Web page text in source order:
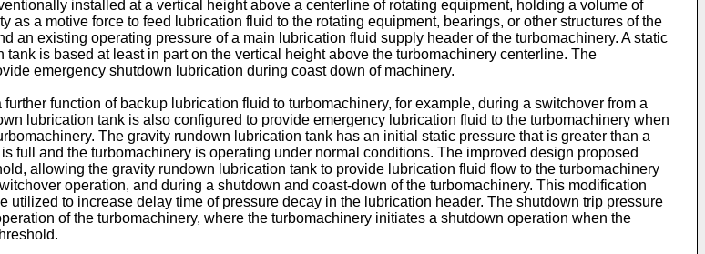
installed at a vertical height above a centerline of rotating equipment, holding a volume of
a motive force to feed lubrication fluid to the rotating equipment, bearings, or other structures of the
an existing operating pressure of a main lubrication fluid supply header of the turbomachinery. A static
is based at least in part on the vertical height above the turbomachinery centerline. The
emergency shutdown lubrication during coast down of machinery.
function of backup lubrication fluid to turbomachinery, for example, during a switchover from a
lubrication tank is also configured to provide emergency lubrication fluid to the turbomachinery when
The gravity rundown lubrication tank has an initial static pressure that is greater than a
full and the turbomachinery is operating under normal conditions. The improved design proposed
allowing the gravity rundown lubrication tank to provide lubrication fluid flow to the turbomachinery
operation, and during a shutdown and coast-down of the turbomachinery. This modification
to increase delay time of pressure decay in the lubrication header. The shutdown trip pressure
of the turbomachinery, where the turbomachinery initiates a shutdown operation when the